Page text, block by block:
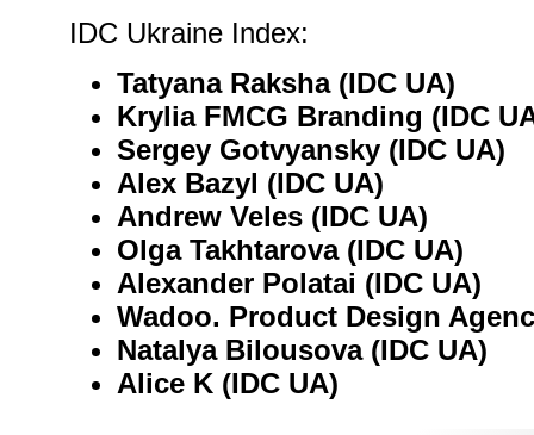
IDC Ukraine Index:
Tatyana Raksha (IDC UA)
Krylia FMCG Branding (IDC
Sergey Gotvyansky (IDC UA)
Alex Bazyl (IDC UA)
Andrew Veles (IDC UA)
Olga Takhtarova (IDC UA)
Alexander Polatai (IDC UA)
Wadoo. Product Design
Natalya Bilousova (IDC UA)
Alice K (IDC UA)